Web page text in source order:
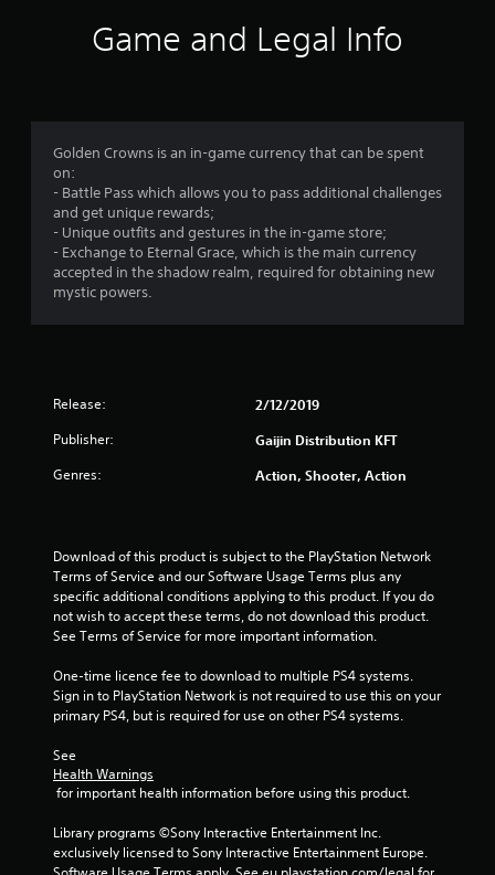
Game and Legal Info
Golden Crowns is an in-game currency that can be spent
on:
- Battle Pass which allows you to pass additional challenges
and get unique rewards;
- Unique outfits and gestures in the in-game store;
- Exchange to Eternal Grace, which is the main currency
accepted in the shadow realm, required for obtaining new
mystic powers.
Release: 2/12/2019
Publisher: Gaijin Distribution KFT
Genres: Action, Shooter, Action
Download of this product is subject to the PlayStation Network
Terms of Service and our Software Usage Terms plus any
specific additional conditions applying to this product. If you do
not wish to accept these terms, do not download this product.
See Terms of Service for more important information.
One-time licence fee to download to multiple PS4 systems.
Sign in to PlayStation Network is not required to use this on your
primary PS4, but is required for use on other PS4 systems.
See
Health Warnings
for important health information before using this product.
Library programs ©Sony Interactive Entertainment Inc.
exclusively licensed to Sony Interactive Entertainment Europe.